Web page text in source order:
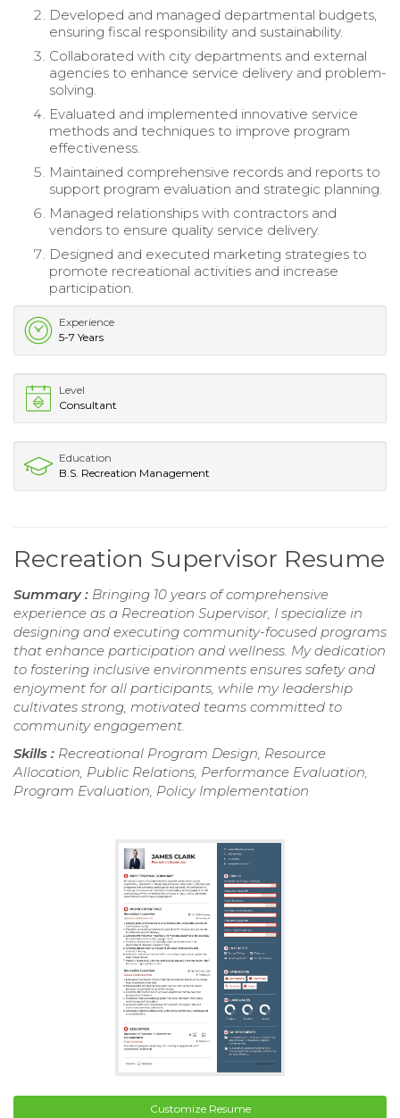
Developed and managed departmental budgets,
ensuring fiscal responsibility and sustainability.
Collaborated with city departments and external
agencies to enhance service delivery and problem-
solving.
Evaluated and implemented innovative service
methods and techniques to improve program
effectiveness.
Maintained comprehensive records and reports to
support program evaluation and strategic planning.
Managed relationships with contractors and
vendors to ensure quality service delivery.
Designed and executed marketing strategies to
promote recreational activities and increase
participation.
Experience
5-7 Years
Level
Consultant
Education
B.S. Recreation Management
Recreation Supervisor Resume
Summary : Bringing 10 years of comprehensive
experience as a Recreation Supervisor, I specialize in
designing and executing community-focused programs
that enhance participation and wellness. My dedication
to fostering inclusive environments ensures safety and
enjoyment for all participants, while my leadership
cultivates strong, motivated teams committed to
community engagement.
Skills : Recreational Program Design, Resource
Allocation, Public Relations, Performance Evaluation,
Program Evaluation, Policy Implementation
Customize Resume